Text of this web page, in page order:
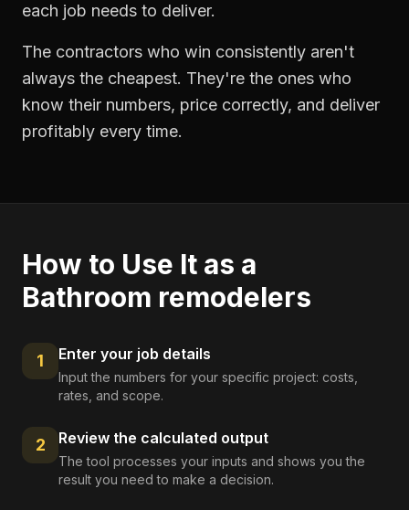
each job needs to deliver.
The contractors who win consistently aren't
always the cheapest. They're the ones who
know their numbers, price correctly, and deliver
profitably every time.
How to Use It as a
Bathroom remodelers
1 Enter your job details
Input the numbers for your specific project: costs,
rates, and scope.
2 Review the calculated output
The tool processes your inputs and shows you the
result you need to make a decision.